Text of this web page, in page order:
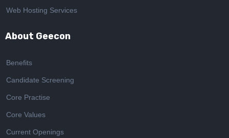
Web Hosting Services
About Geecon
Benefits
Candidate Screening
Core Practise
Core Values
Current Openings